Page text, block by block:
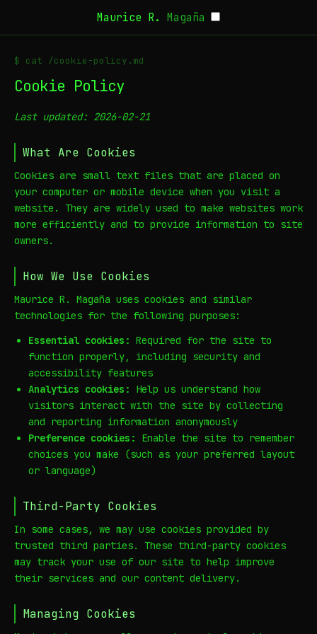
Maurice R. Magaña
$ cat /cookie-policy.md
Cookie Policy
Last updated: 2026-02-21
What Are Cookies
Cookies are small text files that are placed on
your computer or mobile device when you visit a
website. They are widely used to make websites work
more efficiently and to provide information to site
owners.
How We Use Cookies
Maurice R. Magaña uses cookies and similar
technologies for the following purposes:
Essential cookies: Required for the site to
function properly, including security and
accessibility features
Analytics cookies:
Help us understand how
visitors interact with the site by collecting
and reporting information anonymously
Preference cookies:
Enable the site to remember
choices you make (such as your preferred layout
or language)
Third-Party Cookies
In some cases, we may use cookies provided by
trusted third parties. These third-party cookies
may track your use of our site to help improve
their services and our content delivery.
Managing Cookies